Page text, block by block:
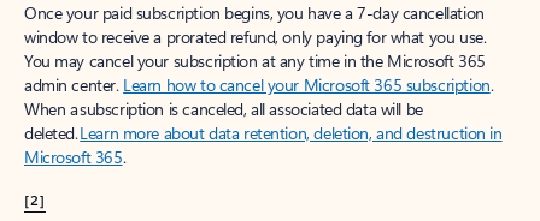
Once your paid subscription begins, you have a 7-day cancellation
window to receive a prorated refund, only paying for what you use.
You may cancel your subscription at any time in the Microsoft 365
admin center. Learn how to cancel your Microsoft 365 subscription.
When a subscription is canceled, all associated data will be
deleted.Learn more about data retention, deletion, and destruction in
Microsoft 365.
[2]